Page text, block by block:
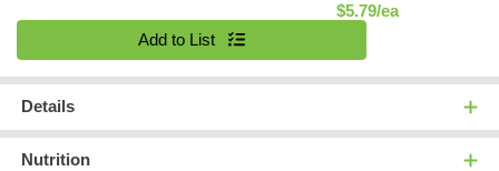
$5.79/eaProduct
Add to List
Details
Nutrition